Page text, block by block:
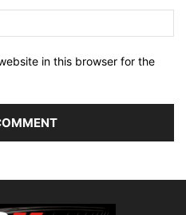
in this browser for the